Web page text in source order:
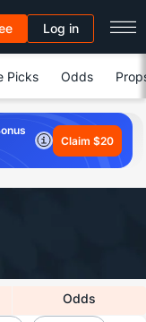
Log in
Picks Odds
Claim $20
Odds